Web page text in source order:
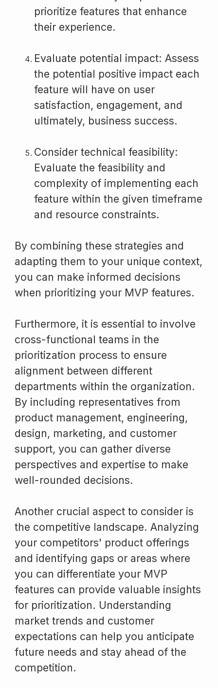
prioritize features that enhance
their experience.
Evaluate potential impact: Assess
the potential positive impact each
feature will have on user
satisfaction, engagement, and
ultimately, business success.
Consider technical feasibility:
Evaluate the feasibility and
complexity of implementing each
feature within the given timeframe
and resource constraints.
By combining these strategies and
adapting them to your unique context,
you can make informed decisions
when prioritizing your MVP features.
Furthermore, it is essential to involve
cross-functional teams in the
prioritization process to ensure
alignment between different
departments within the organization.
By including representatives from
product management, engineering,
design, marketing, and customer
support, you can gather diverse
perspectives and expertise to make
well-rounded decisions.
Another crucial aspect to consider is
the competitive landscape. Analyzing
your competitors' product offerings
and identifying gaps or areas where
you can differentiate your MVP
features can provide valuable insights
for prioritization. Understanding
market trends and customer
expectations can help you anticipate
future needs and stay ahead of the
competition.